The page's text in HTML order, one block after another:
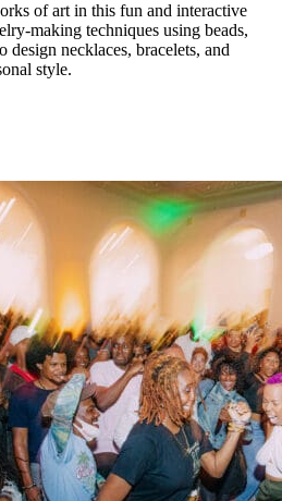
of art in this fun and interactive
making techniques using beads,
design necklaces, bracelets, and
style.